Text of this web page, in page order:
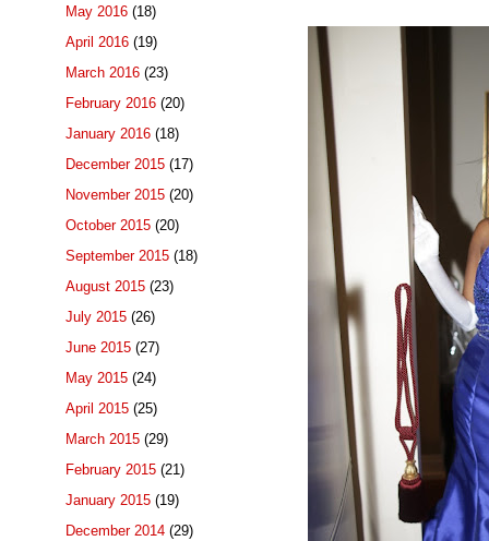
May 2016 (18)
April 2016 (19)
March 2016 (23)
February 2016 (20)
January 2016 (18)
December 2015 (17)
November 2015 (20)
October 2015 (20)
September 2015 (18)
August 2015 (23)
July 2015 (26)
June 2015 (27)
May 2015 (24)
April 2015 (25)
March 2015 (29)
February 2015 (21)
January 2015 (19)
December 2014 (29)